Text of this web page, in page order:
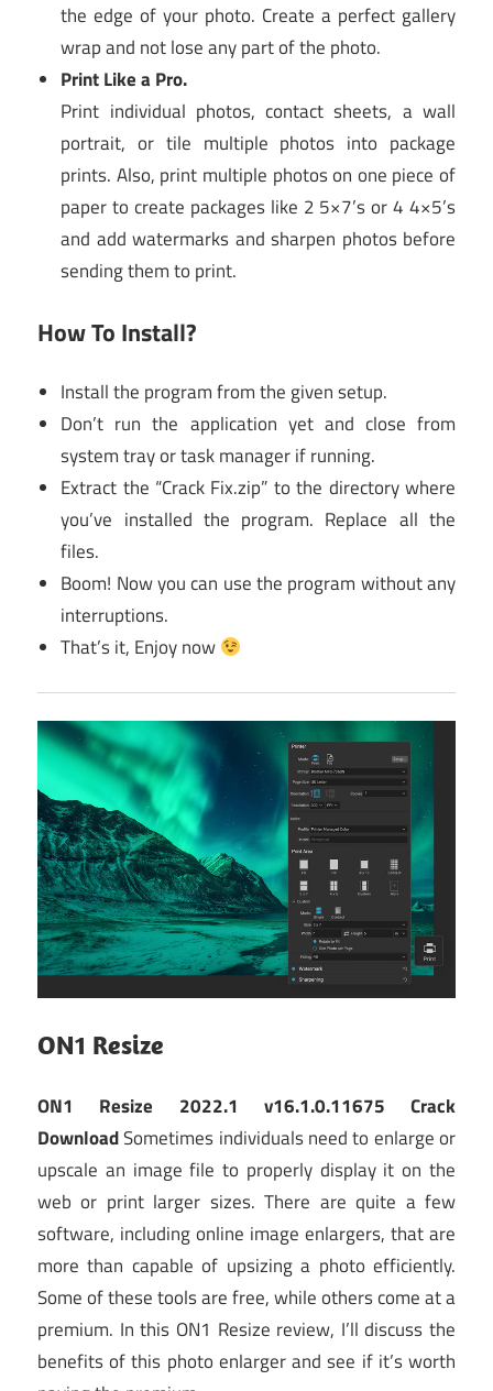
the edge of your photo. Create a perfect gallery
wrap and not lose any part of the photo.
Print Like a Pro.
Print individual photos, contact sheets, a wall
portrait, or tile multiple photos into package
prints. Also, print multiple photos on one piece of
paper to create packages like 2 5×7’s or 4 4×5’s
and add watermarks and sharpen photos before
sending them to print.
How To Install?
Install the program from the given setup.
Don’t run the application yet and close from
system tray or task manager if running.
Extract the “Crack Fix.zip” to the directory where
you’ve installed the program. Replace all the
files.
Boom! Now you can use the program without any
interruptions.
That’s it, Enjoy now
ON1 Resize
ON1 Resize 2022.1 v16.1.0.11675 Crack
DownloadSometimes individuals need to enlarge or
upscale an image file to properly display it on the
web or print larger sizes. There are quite a few
software, including online image enlargers, that are
more than capable of upsizing a photo efficiently.
Some of these tools are free, while others come at a
premium. In this ON1 Resize review, I’ll discuss the
benefits of this photo enlarger and see if it’s worth